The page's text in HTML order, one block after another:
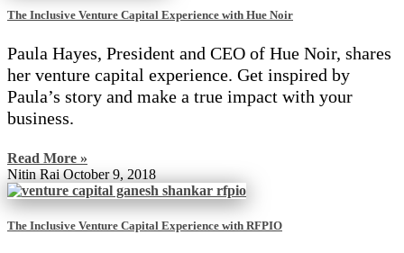
The Inclusive Venture Capital Experience with Hue Noir
Paula Hayes, President and CEO of Hue Noir, shares
her venture capital experience. Get inspired by
Paula’s story and make a true impact with your
business.
Read More »
Nitin Rai October 9, 2018
The Inclusive Venture Capital Experience with RFPIO